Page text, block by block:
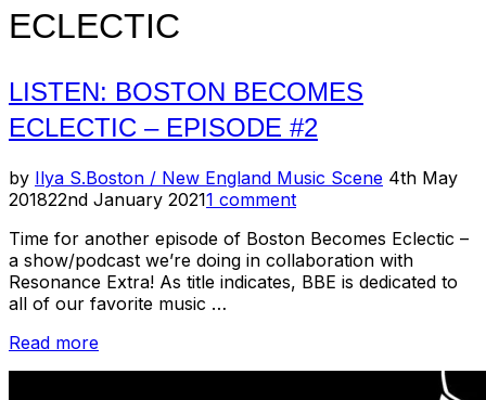
ECLECTIC
LISTEN: BOSTON BECOMES
ECLECTIC – EPISODE #2
by Ilya S.Boston / New England Music ScenePosted
4th May
201822nd January 20211 comment
Time for another episode of Boston Becomes Eclectic –
a show/podcast we’re doing in collaboration with
Resonance Extra! As title indicates, BBE is dedicated to
all of our favorite music …
Read more“Listen: